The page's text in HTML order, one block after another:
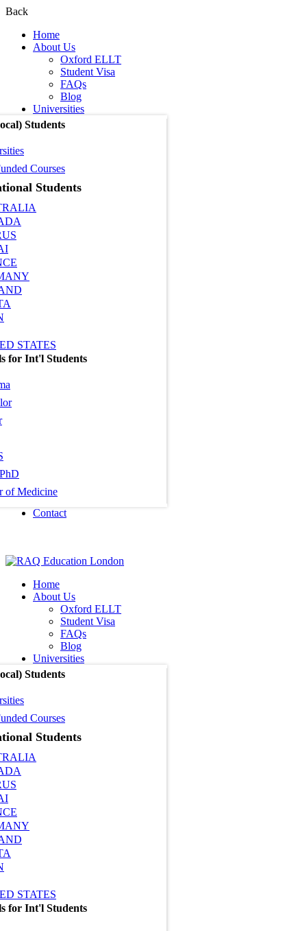
Back
Home
About Us
Oxford ELLT
Student Visa
FAQs
Blog
Universities
Students
Courses
Students
STATES
for Int'l Students
of Medicine
Contact
Home
About Us
Oxford ELLT
Student Visa
FAQs
Blog
Universities
Students
Courses
Students
STATES
for Int'l Students